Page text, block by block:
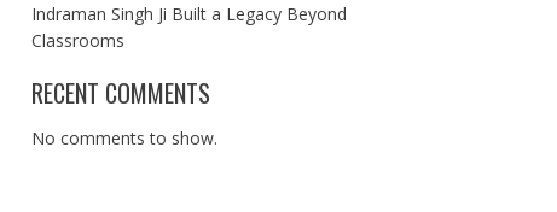
Indraman Singh Ji Built a Legacy Beyond
Classrooms
RECENT COMMENTS
No comments to show.